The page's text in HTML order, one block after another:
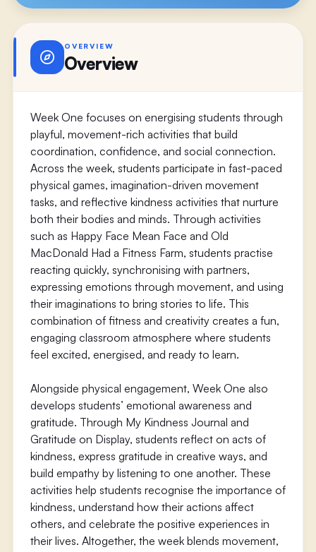
OVERVIEW
Overview
Week One focuses on energising students through
playful, movement-rich activities that build
coordination, confidence, and social connection.
Across the week, students participate in fast-paced
physical games, imagination-driven movement
tasks, and reflective kindness activities that nurture
both their bodies and minds. Through activities
such as Happy Face Mean Face and Old
MacDonald Had a Fitness Farm, students practise
reacting quickly, synchronising with partners,
expressing emotions through movement, and using
their imaginations to bring stories to life. This
combination of fitness and creativity creates a fun,
engaging classroom atmosphere where students
feel excited, energised, and ready to learn.
Alongside physical engagement, Week One also
develops students’ emotional awareness and
gratitude. Through My Kindness Journal and
Gratitude on Display, students reflect on acts of
kindness, express gratitude in creative ways, and
build empathy by listening to one another. These
activities help students recognise the importance of
kindness, understand how their actions affect
others, and celebrate the positive experiences in
their lives. Altogether, the week blends movement,